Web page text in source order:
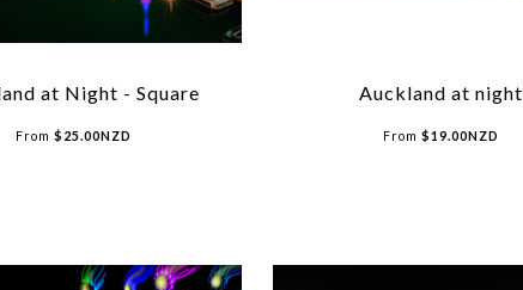
at Night - Square
From$ 25.00NZD
Auckland at night
From $19.00NZD